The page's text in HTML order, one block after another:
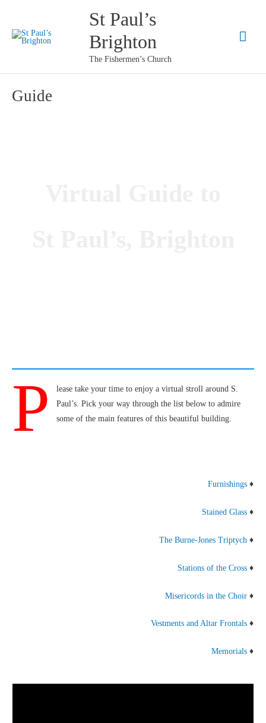
content
St Paul’s
Brighton
The Fishermen’s Church
Guide
P
lease take your time to enjoy a virtual stroll around S.
Paul’s. Pick your way through the list below to admire
some of the main features of this beautiful building.
Furnishings ♦
Stained Glass♦
The Burne-Jones Triptych ♦
Stations of the Cross ♦
Misericords in the Choir♦
Vestments and Altar Frontals ♦
Memorials ♦